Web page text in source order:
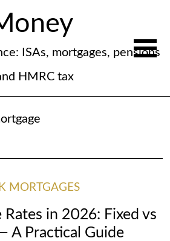
ISAs, mortgages, pensions
HMRC tax
MORTGAGES
in 2026: Fixed vs
A Practical Guide